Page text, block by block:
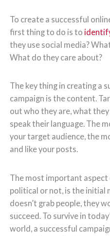
To create a successful
first thing to do is to
they use social media?
What do they care about?
The key thing in creating a
campaign is the content.
out who they are, what
speak their language. The
your target audience, the
and like your posts.
The most important aspect
political or not, is the initial
doesn’t grab people, they
succeed. To survive in
world, a successful